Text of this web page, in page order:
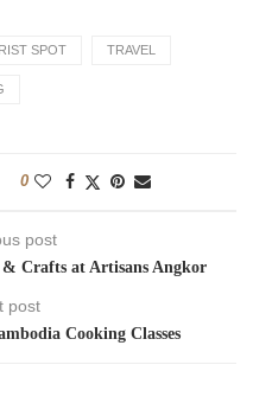
SPOT TRAVEL
0
post
Crafts at Artisans Angkor
post
Cooking Classes